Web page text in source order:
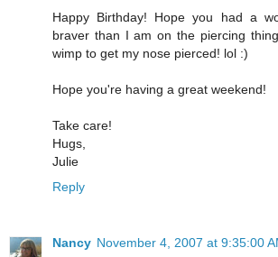
Happy Birthday! Hope you had a
braver than I am on the piercing
wimp to get my nose pierced! lol :)
Hope you're having a great weekend!
Take care!
Hugs,
Julie
Reply
Nancy November 4, 2007 at 9:35:00